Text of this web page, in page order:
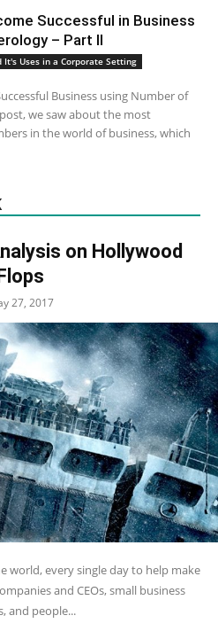
Successful in Business
– Part II
It's Uses in a Corporate Setting
Business using Number of
we saw about the most
in the world of business, which
on Hollywood
Flops
27, 2017
world, every single day to help make
and CEOs, small business
and people...